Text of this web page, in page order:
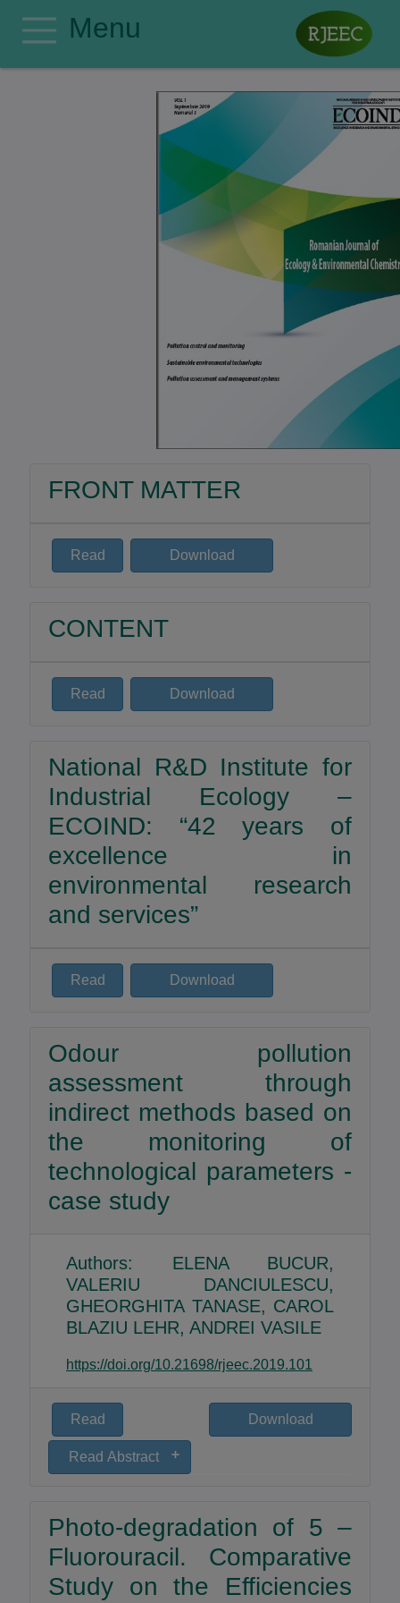
Menu
Manuscript Submission
FRONT MATTER
Read Download
CONTENT
Read Download
National R&D Institute for
Industrial Ecology –
ECOIND: “42 years of
excellence in
environmental research
and services”
Read Download
Odour pollution
assessment through
indirect methods based on
the monitoring of
technological parameters -
case study
Authors: ELENA BUCUR,
VALERIU DANCIULESCU,
GHEORGHITA TANASE, CAROL
BLAZIU LEHR, ANDREI VASILE
https://doi.org/10.21698/rjeec.2019.101
Read Download
Read Abstract
actual problem for the communities located
nearby companies with technological
processes that emit in the air different
strong and unpleasant odorous
Photo-degradation of 5 –
Fluorouracil. Comparative
Study on the Efficiencies